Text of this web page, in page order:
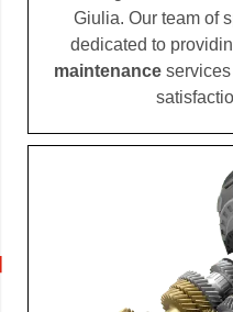
Giulia. Our team of
dedicated to
maintenance